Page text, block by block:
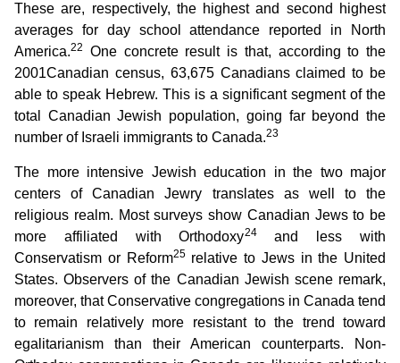
These are, respectively, the highest and second highest
averages for day school attendance reported in North
America.22
One concrete result is that, according to the
2001Canadian census, 63,675 Canadians claimed to be
able to speak Hebrew. This is a significant segment of the
total Canadian Jewish population, going far beyond the
number of Israeli immigrants to Canada.23
The more intensive Jewish education in the two major
centers of Canadian Jewry translates as well to the
religious realm. Most surveys show Canadian Jews to be
more affiliated with Orthodoxy24and less with
Conservatism or Reform25relative to Jews in the United
States. Observers of the Canadian Jewish scene remark,
moreover, that Conservative congregations in Canada tend
to remain relatively more resistant to the trend toward
egalitarianism than their American counterparts. Non-